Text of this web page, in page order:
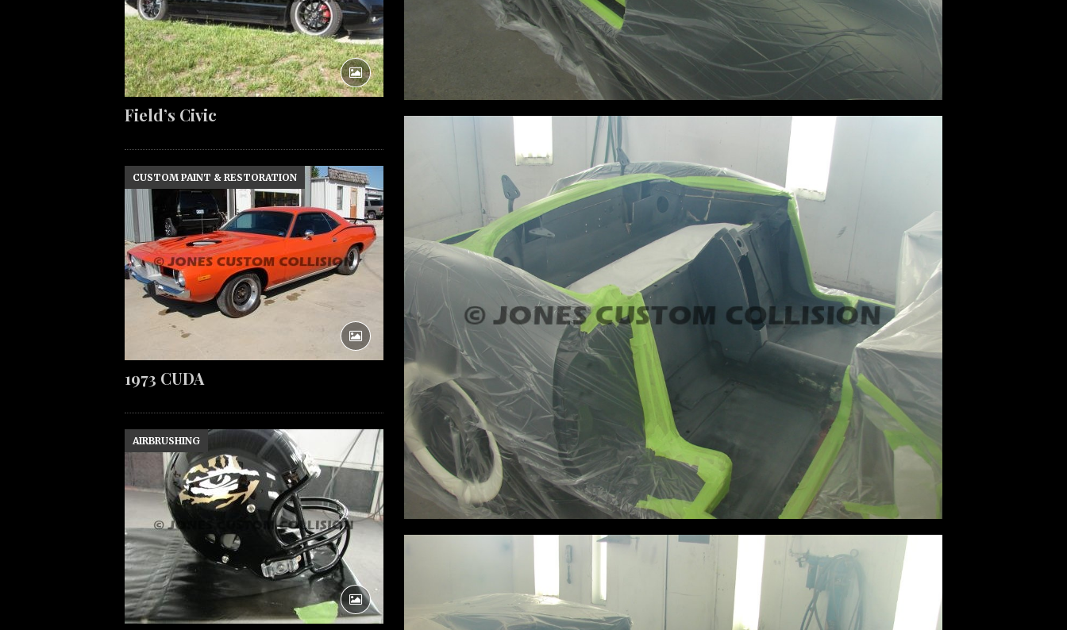
Field’s Civic
1973 CUDA
CUSTOM PAINT & RESTORATION
AIRBRUSHING